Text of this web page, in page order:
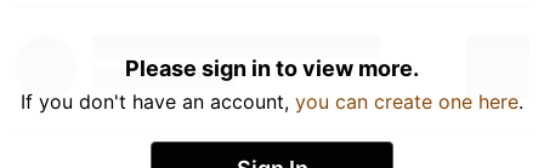
Please sign in to view more.
If you don't have an account, you can create one here.